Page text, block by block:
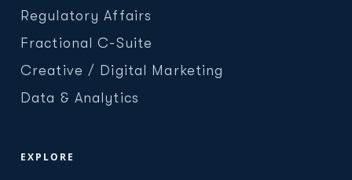
Regulatory Affairs
Fractional C-Suite
Creative / Digital Marketing
Data & Analytics
EXPLORE